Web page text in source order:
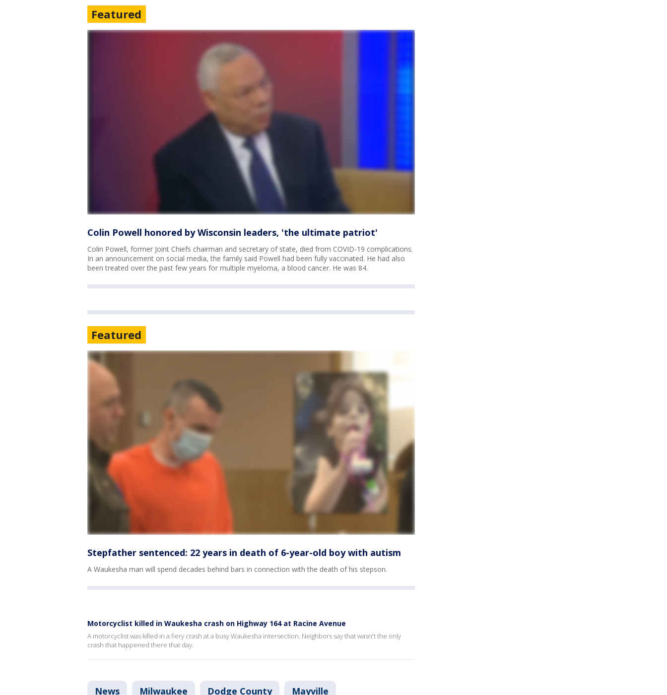
Featured
Colin Powell honored by Wisconsin leaders, 'the ultimate patriot'
Colin Powell, former Joint Chiefs chairman and secretary of state, died from COVID-19 complications.
In an announcement on social media, the family said Powell had been fully vaccinated. He had also
been treated over the past few years for multiple myeloma, a blood cancer. He was 84.
Featured
Stepfather sentenced: 22 years in death of 6-year-old boy with autism
A Waukesha man will spend decades behind bars in connection with the death of his stepson.
Motorcyclist killed in Waukesha crash on Highway 164 at Racine Avenue
A motorcyclist was killed in a fiery crash at a busy Waukesha intersection. Neighbors say that wasn't the only
crash that happened there that day.
News Milwaukee Dodge County Mayville